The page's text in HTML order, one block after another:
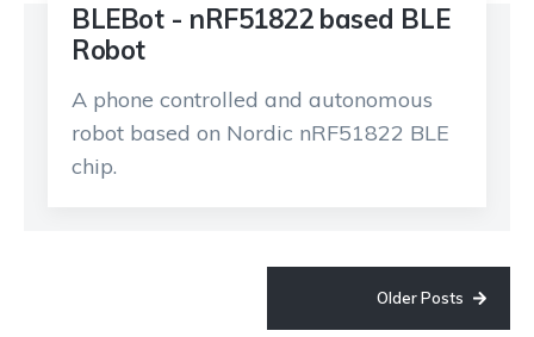
BLEBot - nRF51822 based BLE
Robot
A phone controlled and autonomous
robot based on Nordic nRF51822 BLE
chip.
Older Posts